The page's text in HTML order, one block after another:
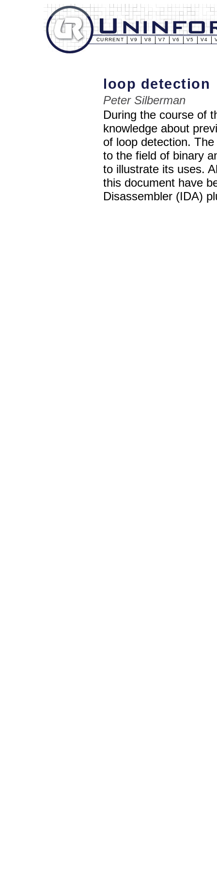
CURRENT V9 V8 V7 V6 V5 V4
loop detection
Peter Silberman
During the course of
knowledge about
of loop detection.
to the field of binary
to illustrate its uses.
this document have
Disassembler (IDA)